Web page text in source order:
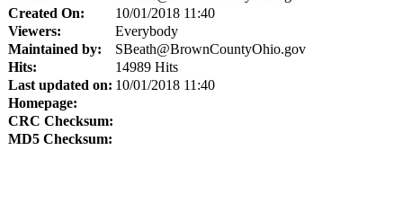
Created On:
10/01/2018 11:40
Viewers:
Everybody
Maintained by:
SBeath@BrownCountyOhio.gov
Hits:
14989 Hits
Last updated on: 10/01/2018 11:40
Homepage:
CRC Checksum:
MD5 Checksum: